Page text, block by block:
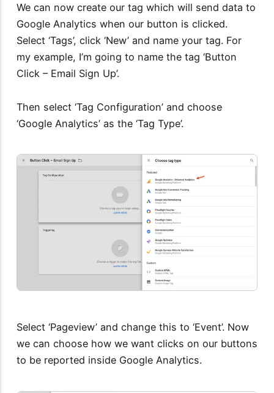
We can now create our tag which will send data to
Google Analytics when our button is clicked.
Select ‘Tags’, click ‘New’ and name your tag. For
my example, I’m going to name the tag ‘Button
Click – Email Sign Up’.
Then select ‘Tag Configuration’ and choose
‘Google Analytics’ as the ‘Tag Type’.
Select ‘Pageview’ and change this to ‘Event’. Now
we can choose how we want clicks on our buttons
to be reported inside Google Analytics.